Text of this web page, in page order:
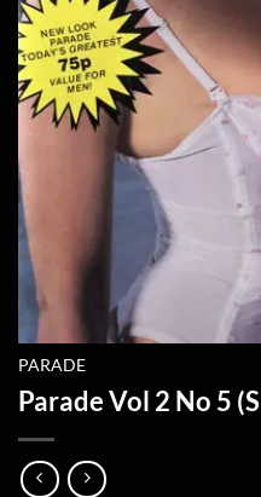
PARADE
Parade Vol 2 No 5